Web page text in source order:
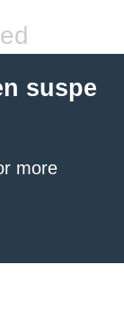
suspe
more